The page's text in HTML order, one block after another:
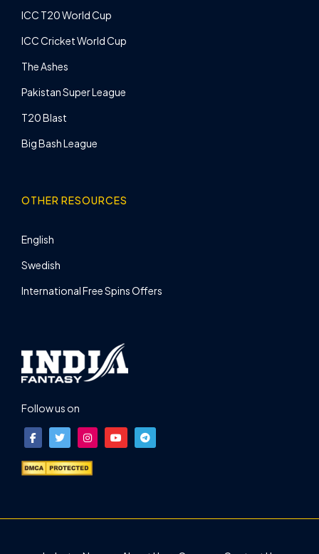
ICC T20 World Cup
ICC Cricket World Cup
The Ashes
Pakistan Super League
T20 Blast
Big Bash League
OTHER RESOURCES
English
Swedish
International Free Spins Offers
Follow us on